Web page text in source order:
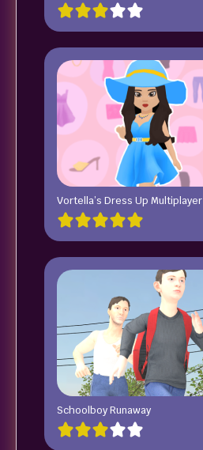
Vortella’s Dress Up Multiplayer
Schoolboy Runaway